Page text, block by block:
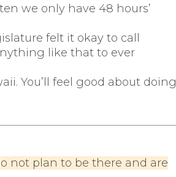
we only have 48 hours’
felt it okay to call
like that to ever
You’ll feel good about doing
not plan to be there and are